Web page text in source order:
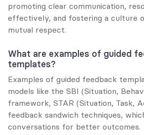
promoting clear communication,
effectively, and fostering a culture
mutual respect.
What are examples of guided
templates?
Examples of guided feedback
models like the SBI (Situation,
framework, STAR (Situation, Task,
feedback sandwich techniques,
conversations for better outcomes.